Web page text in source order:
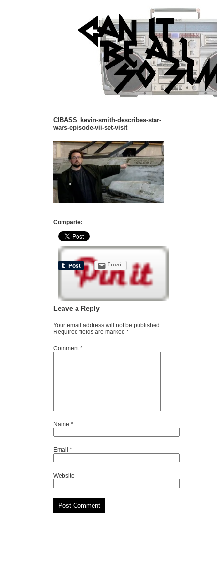
CIBASS_kevin-smith-describes-star-
wars-episode-vii-set-visit
Comparte:
Email
Leave a Reply
Your email address will not be published.
Required fields are marked *
Comment*
Name *
Email *
Website